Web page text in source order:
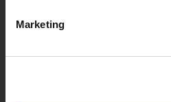
Marketing